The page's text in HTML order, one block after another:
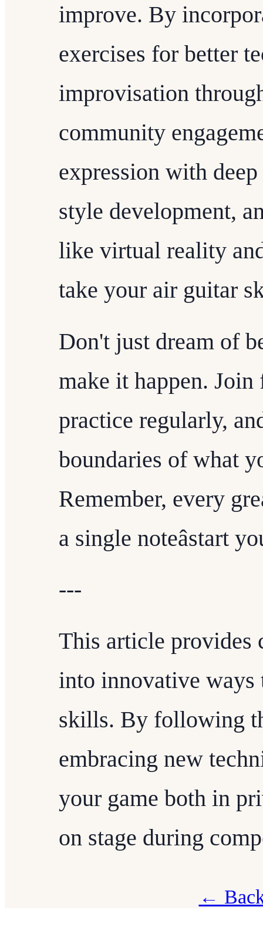
improve. By
exercises for better
improvisation
community
expression with
style development,
like virtual reality
take your air guitar
Don't just dream of
make it happen.
practice regularly,
boundaries of what
Remember, every
a single noteâstart
---
This article provides
into innovative ways
skills. By following
embracing new
your game both in
on stage during
←